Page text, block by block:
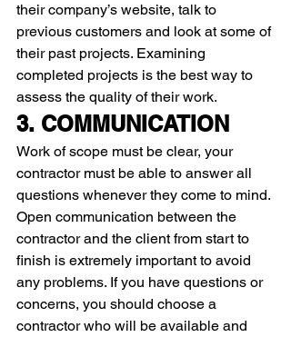
their company’s website, talk to
previous customers and look at some of
their past projects. Examining
completed projects is the best way to
assess the quality of their work.
3. COMMUNICATION
Work of scope must be clear, your
contractor must be able to answer all
questions whenever they come to mind.
Open communication between the
contractor and the client from start to
finish is extremely important to avoid
any problems. If you have questions or
concerns, you should choose a
contractor who will be available and